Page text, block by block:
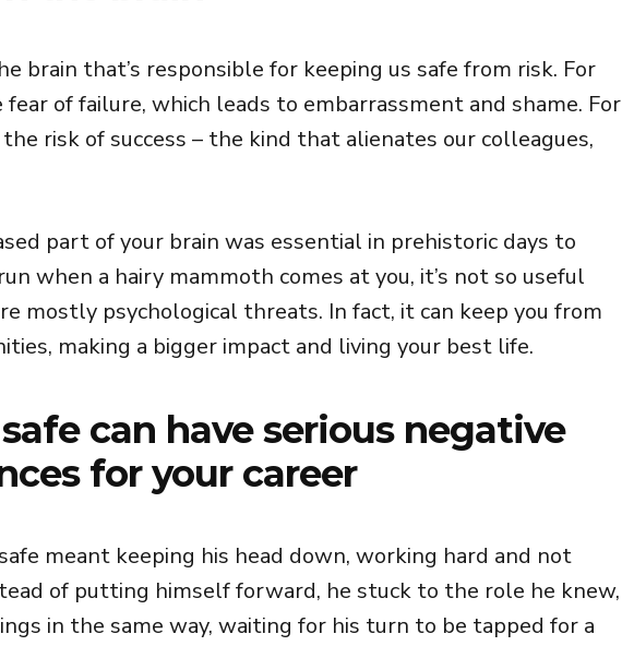
brain that’s responsible for keeping us safe from risk. For
fear of failure, which leads to embarrassment and shame. For
risk of success – the kind that alienates our colleagues,
part of your brain was essential in prehistoric days to
when a hairy mammoth comes at you, it’s not so useful
mostly psychological threats. In fact, it can keep you from
making a bigger impact and living your best life.
can have serious negative
for your career
meant keeping his head down, working hard and not
of putting himself forward, he stuck to the role he knew,
in the same way, waiting for his turn to be tapped for a